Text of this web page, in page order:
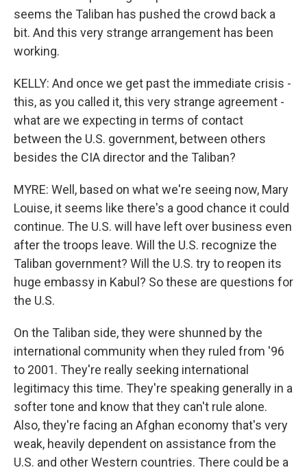
seems the Taliban has pushed the crowd back a
bit. And this very strange arrangement has been
working.
KELLY: And once we get past the immediate crisis -
this, as you called it, this very strange agreement -
what are we expecting in terms of contact
between the U.S. government, between others
besides the CIA director and the Taliban?
MYRE: Well, based on what we're seeing now, Mary
Louise, it seems like there's a good chance it could
continue. The U.S. will have left over business even
after the troops leave. Will the U.S. recognize the
Taliban government? Will the U.S. try to reopen its
huge embassy in Kabul? So these are questions for
the U.S.
On the Taliban side, they were shunned by the
international community when they ruled from '96
to 2001. They're really seeking international
legitimacy this time. They're speaking generally in a
softer tone and know that they can't rule alone.
Also, they're facing an Afghan economy that's very
weak, heavily dependent on assistance from the
U.S. and other Western countries. There could be a